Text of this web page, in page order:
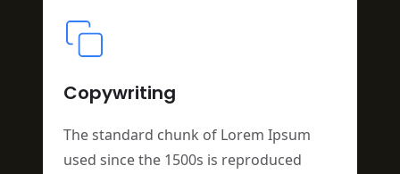
Copywriting
The standard chunk of Lorem Ipsum
used since the 1500s is reproduced